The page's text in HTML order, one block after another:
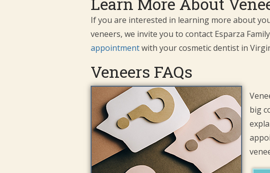
If you are interested in learning more about
veneers, we invite you to contact Esparza
appointmentwith your cosmetic dentist in
Veneers FAQs
big